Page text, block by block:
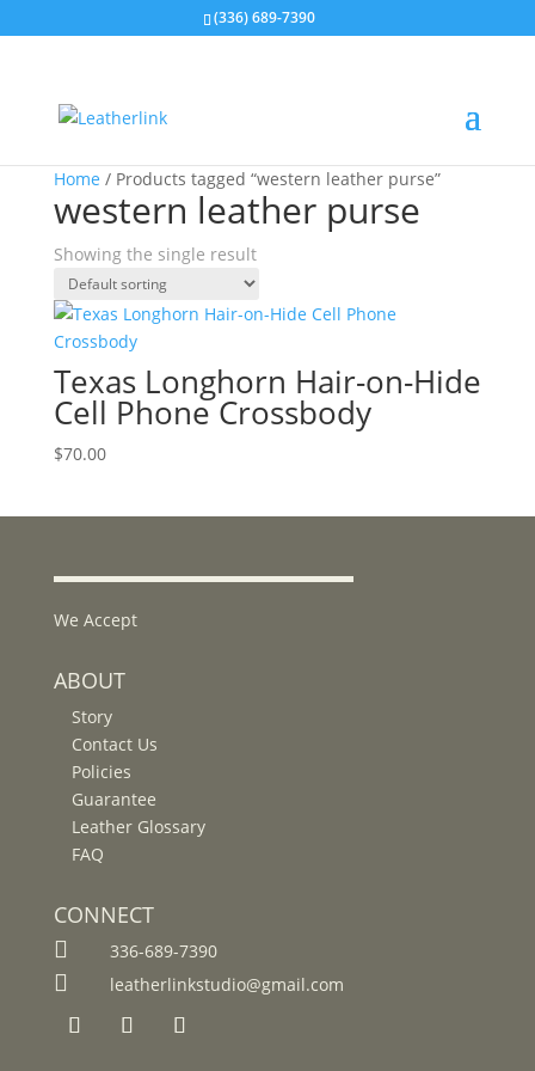
(336) 689-7390
Home / Products tagged “western leather purse”
western leather purse
Showing the single result
Texas Longhorn Hair-on-Hide
Cell Phone Crossbody
$70.00
We Accept
ABOUT
Story
Contact Us
Policies
Guarantee
Leather Glossary
FAQ
CONNECT
 336-689-7390
 leatherlinkstudio@gmail.com